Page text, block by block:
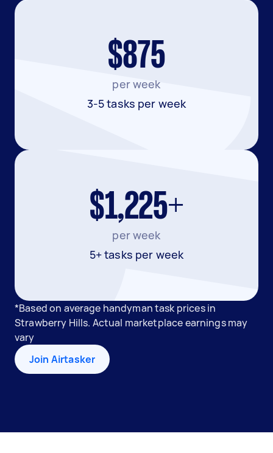
$875
per week
3-5 tasks per week
$1,225+
per week
5+ tasks per week
*Based on average handyman task prices in
Strawberry Hills. Actual marketplace earnings may
vary
Join Airtasker